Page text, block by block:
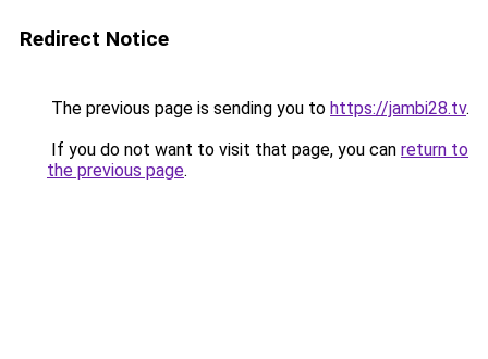
Redirect Notice
The previous page is sending you to https://jambi28.tv.
If you do not want to visit that page, you can return to
the previous page.